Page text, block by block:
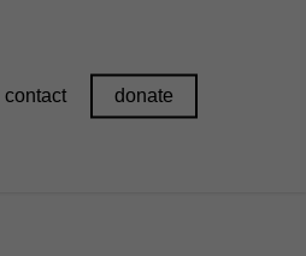
contact donate